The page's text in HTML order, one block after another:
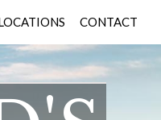
CONTACT